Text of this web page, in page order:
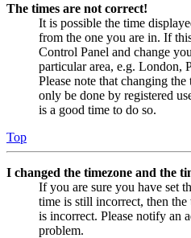
The times are not correct!
It is possible the time
from the one you are in. If
Control Panel and change
particular area, e.g. London,
Please note that changing
only be done by registered
is a good time to do so.
Top
I changed the timezone and the
If you are sure you have set
time is still incorrect, then
is incorrect. Please notify an
problem.